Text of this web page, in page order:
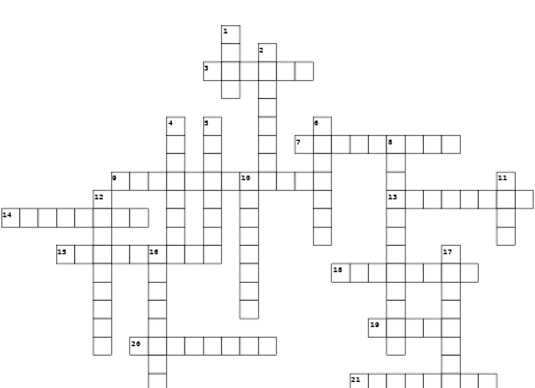
1
2
3
4 5 6
7 8
9 10 11
12 13
14
15 16 17
18
19
20
21